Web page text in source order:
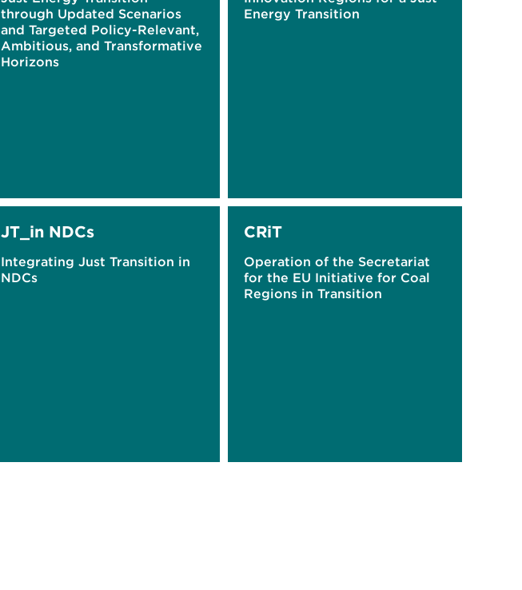
through Updated Scenarios
and Targeted Policy-Relevant,
Ambitious, and Transformative
Horizons
Energy Transition
JT_in NDCs
Integrating Just Transition in
NDCs
CRiT
Operation of the Secretariat
for the EU Initiative for Coal
Regions in Transition